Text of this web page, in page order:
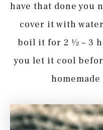
have that done you
cover it with
boil it for 2 1⁄2 – 3
you let it cool